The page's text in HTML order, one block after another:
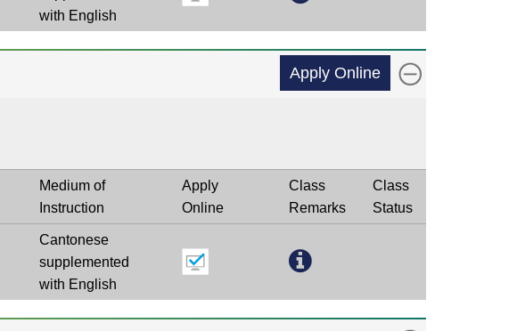
with English
Apply Online
Medium of
Instruction
Apply
Online
Class
Remarks
Class
Status
Cantonese
supplemented
with English